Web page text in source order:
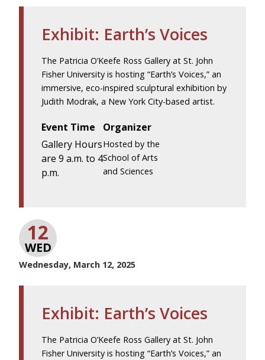
Exhibit: Earth’s Voices
The Patricia O’Keefe Ross Gallery at St. John
Fisher University is hosting “Earth’s Voices,” an
immersive, eco-inspired sculptural exhibition by
Judith Modrak, a New York City-based artist.
Event Time
Gallery Hours
are 9 a.m. to 4
p.m.
Organizer
Hosted by the
School of Arts
and Sciences
12
WED
Wednesday, March 12, 2025
Exhibit: Earth’s Voices
The Patricia O’Keefe Ross Gallery at St. John
Fisher University is hosting “Earth’s Voices,” an